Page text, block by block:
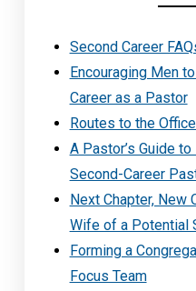
Second Career
Encouraging Men
Career as a Pastor
Routes to the
A Pastor’s Guide
Second-Career
Next Chapter, New
Wife of a Potential
Forming a
Focus Team